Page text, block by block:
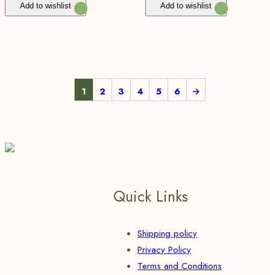
Add to wishlist Add to wishlist
1 2 3 4 5 6 →
Quick Links
Shipping policy
Privacy Policy
Terms and Conditions